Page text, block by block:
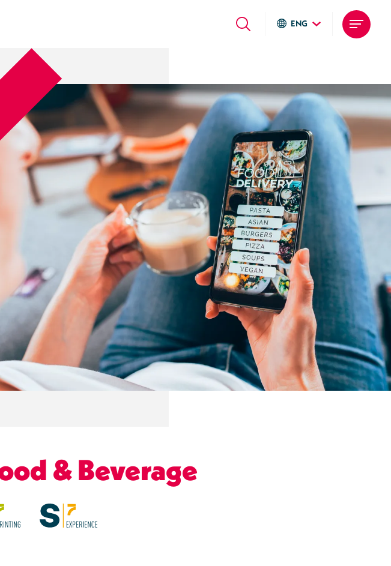
ENG
Deutsch
Local sites
Brasil
United States
Argentina
& Beverage